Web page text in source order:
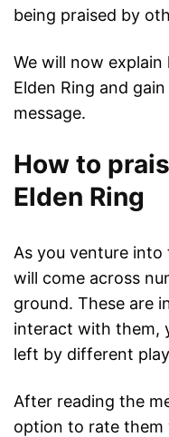
being praised by
We will now
Elden Ring and
message.
How to
Elden Ring
As you venture into
will come across
ground. These are
interact with them,
left by different
After reading the
option to rate them